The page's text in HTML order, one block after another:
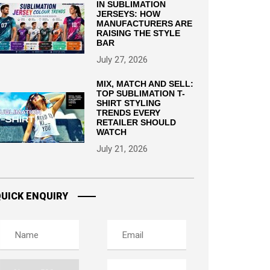
IN SUBLIMATION
JERSEYS: HOW
MANUFACTURERS ARE
RAISING THE STYLE
BAR
July 27, 2026
MIX, MATCH AND SELL:
TOP SUBLIMATION T-
SHIRT STYLING
TRENDS EVERY
RETAILER SHOULD
WATCH
July 21, 2026
ENQUIRY